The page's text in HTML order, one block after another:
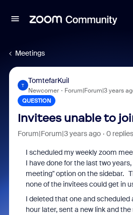
Meetings
T
TomtefarKuil
Newcomer Forum|Forum|3 years
QUESTION
Invitees unable to
Forum|Forum|3 years ago 0 replies
I scheduled my weekly zoom
I have done for the last two
meeting" option on the sidebar.
none of the invitees could get in
I deleted that one and scheduled
hour later, sent a new link and